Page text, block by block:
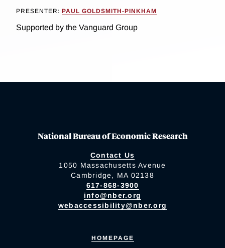
PRESENTER: PAUL GOLDSMITH-PINKHAM
Supported by the Vanguard Group
National Bureau of Economic Research
Contact Us
1050 Massachusetts Avenue
Cambridge, MA 02138
617-868-3900
info@nber.org
webaccessibility@nber.org
HOMEPAGE